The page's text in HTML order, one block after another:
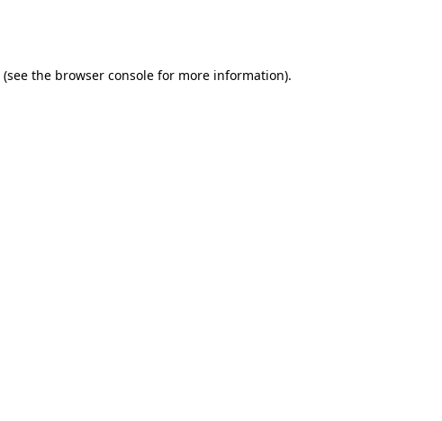
(see the browser console for more information).